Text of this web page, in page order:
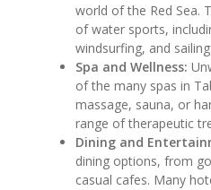
world of the Red Sea.
of water sports,
windsurfing, and sailing.
Spa and Wellness:
of the many spas in
massage, sauna, or
range of therapeutic
Dining and
dining options, from
casual cafes. Many